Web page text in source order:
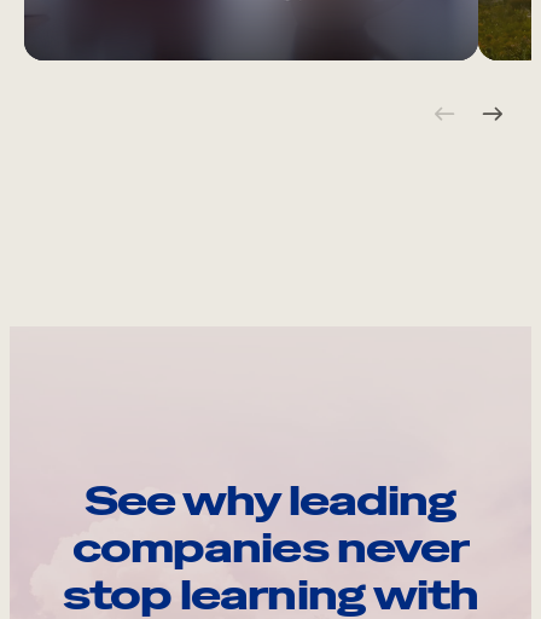
See why leading
companies never
stop learning with